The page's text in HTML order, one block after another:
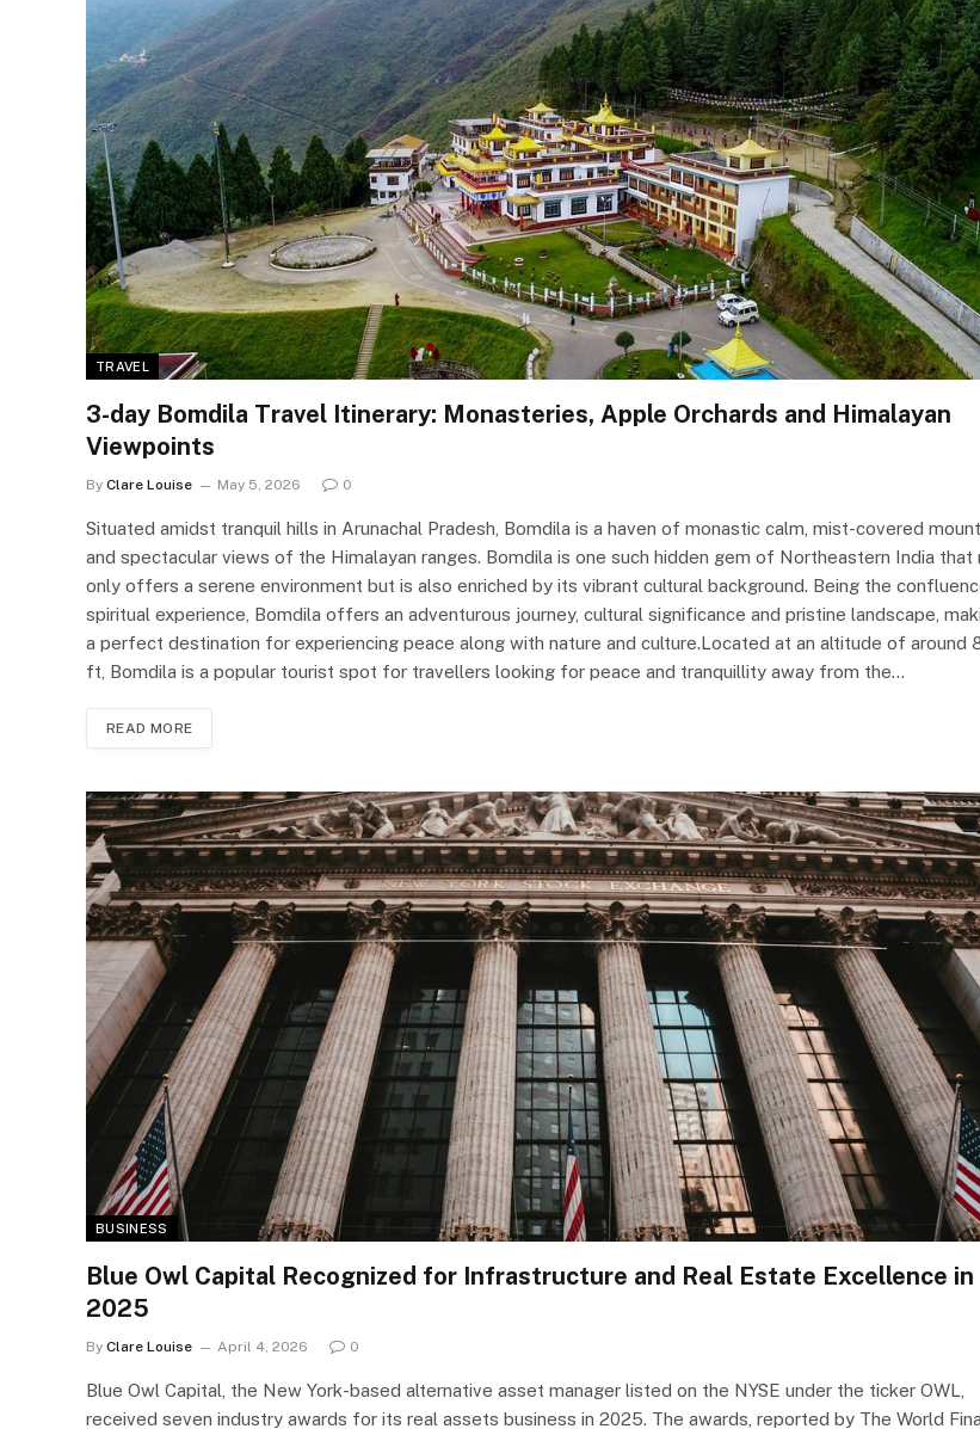
TRAVEL
3-day Bomdila Travel Itinerary: Monasteries, Apple Orchards and Himalayan
Viewpoints
By Clare Louise May 5, 2026 0
Situated amidst tranquil hills in Arunachal Pradesh, Bomdila is a haven of monastic calm, mist-covered
and spectacular views of the Himalayan ranges. Bomdila is one such hidden gem of Northeastern India that
only offers a serene environment but is also enriched by its vibrant cultural background. Being the
spiritual experience, Bomdila offers an adventurous journey, cultural significance and pristine landscape,
a perfect destination for experiencing peace along with nature and culture.Located at an altitude of around
ft, Bomdila is a popular tourist spot for travellers looking for peace and tranquillity away from the…
READ MORE
BUSINESS
Blue Owl Capital Recognized for Infrastructure and Real Estate Excellence in
2025
By Clare Louise April 4, 2026 0
Blue Owl Capital, the New York-based alternative asset manager listed on the NYSE under the ticker OWL,
received seven industry awards for its real assets business in 2025. The awards, reported by The World